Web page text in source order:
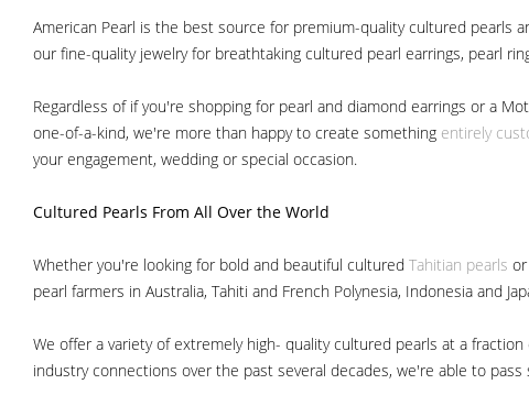
American Pearl is the best source for premium-quality cultured pearls
our fine-quality jewelry for breathtaking cultured pearl earrings, pearl
Regardless of if you're shopping for pearl and diamond earrings or a
one-of-a-kind, we're more than happy to create something entirely
your engagement, wedding or special occasion.
Cultured Pearls From All Over the World
Whether you're looking for bold and beautiful cultured Tahitian pearls
pearl farmers in Australia, Tahiti and French Polynesia, Indonesia and
We offer a variety of extremely high- quality cultured pearls at a
industry connections over the past several decades, we're able to